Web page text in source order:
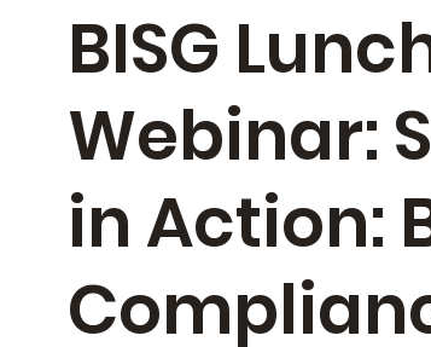
BISG
Webinar:
in Action: